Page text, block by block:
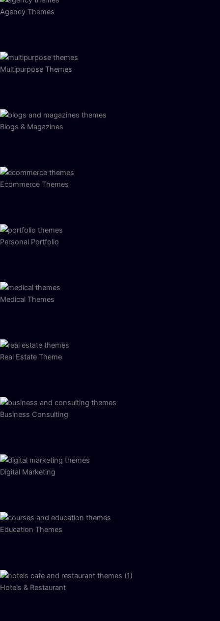
Agency Themes
Multipurpose Themes
Blogs & Magazines
Ecommerce Themes
Personal Portfolio
Medical Themes
Real Estate Theme
Business Consulting
Digital Marketing
Education Themes
Hotels & Restaurant